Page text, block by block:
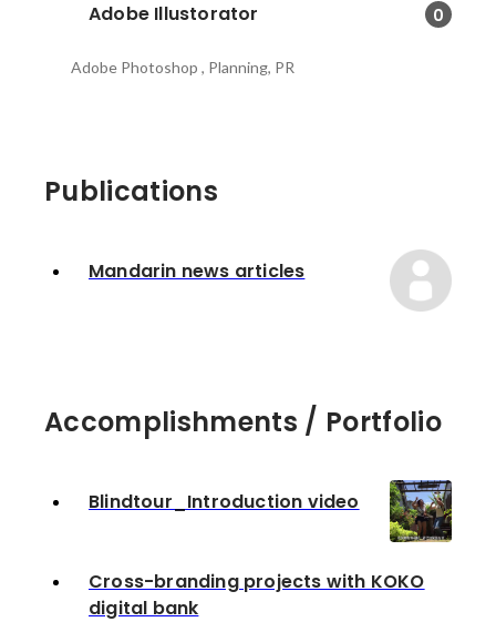
Adobe Illustorator 0
Adobe Photoshop , Planning, PR
Publications
Mandarin news articles
Accomplishments / Portfolio
Blindtour_Introduction video
Cross-branding projects with KOKO
digital bank